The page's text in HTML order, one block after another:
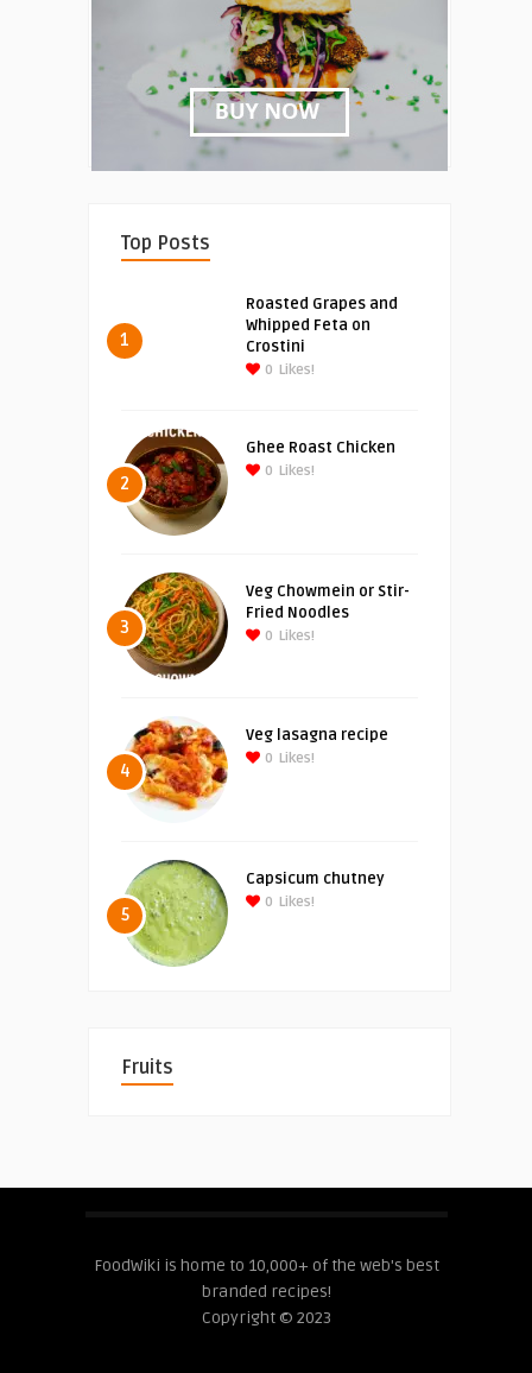
Top Posts
1
Roasted Grapes and
Whipped Feta on
Crostini
0 Likes!
2
Ghee Roast Chicken
0 Likes!
3
Veg Chowmein or Stir-
Fried Noodles
0 Likes!
4
Veg lasagna recipe
0 Likes!
5
Capsicum chutney
0 Likes!
Fruits
FoodWiki is home to 10,000+ of the web's best
branded recipes!
Copyright © 2023